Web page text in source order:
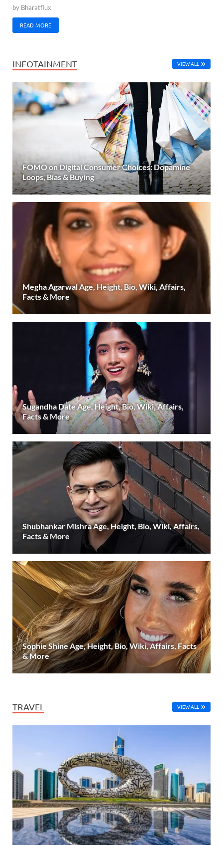
by Bharatflux
READ MORE
INFOTAINMENT VIEW ALL
FOMO on Digital Consumer Choices: Dopamine
Loops, Bias & Buying
Megha Agarwal Age, Height, Bio, Wiki, Affairs,
Facts & More
Sugandha Date Age, Height, Bio, Wiki, Affairs,
Facts & More
Shubhankar Mishra Age, Height, Bio, Wiki, Affairs,
Facts & More
Sophie Shine Age, Height, Bio, Wiki, Affairs, Facts
& More
TRAVEL VIEW ALL